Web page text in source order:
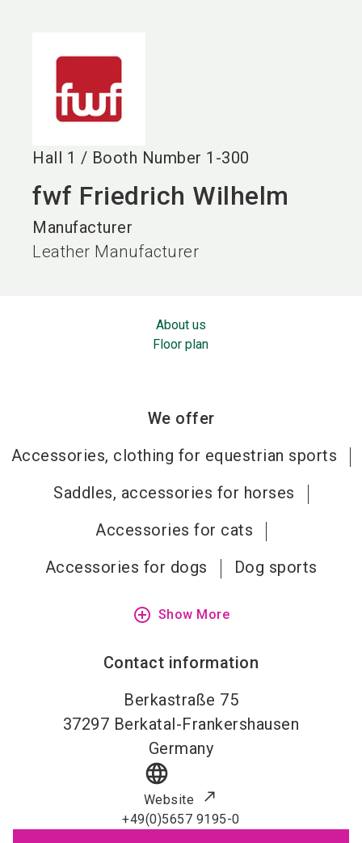
Hall 1 / Booth Number 1-300
fwf Friedrich Wilhelm
Manufacturer
Leather Manufacturer
About us
Floor plan
We offer
Accessories, clothing for equestrian sports
Saddles, accessories for horses
Accessories for cats
Accessories for dogs
Dog sports
add_circle_outline Show More
Contact information
Berkastraße 75
37297 Berkatal-Frankershausen
Germany
language
Website
+49(0)5657 9195-0